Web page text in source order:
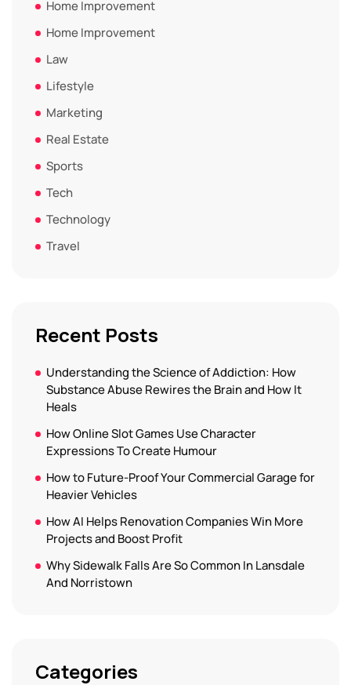
Home Improvement
Home Improvement
Law
Lifestyle
Marketing
Real Estate
Sports
Tech
Technology
Travel
Recent Posts
Understanding the Science of Addiction: How
Substance Abuse Rewires the Brain and How It
Heals
How Online Slot Games Use Character
Expressions To Create Humour
How to Future-Proof Your Commercial Garage for
Heavier Vehicles
How AI Helps Renovation Companies Win More
Projects and Boost Profit
Why Sidewalk Falls Are So Common In Lansdale
And Norristown
Categories